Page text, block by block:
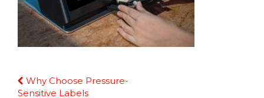
Continue
Reading
Why Choose Pressure-
Sensitive Labels